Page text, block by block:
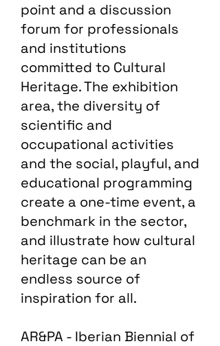
point and a discussion
forum for professionals
and institutions
committed to Cultural
Heritage. The exhibition
area, the diversity of
scientific and
occupational activities
and the social, playful, and
educational programming
create a one-time event, a
benchmark in the sector,
and illustrate how cultural
heritage can be an
endless source of
inspiration for all.
AR&PA - Iberian Biennial of